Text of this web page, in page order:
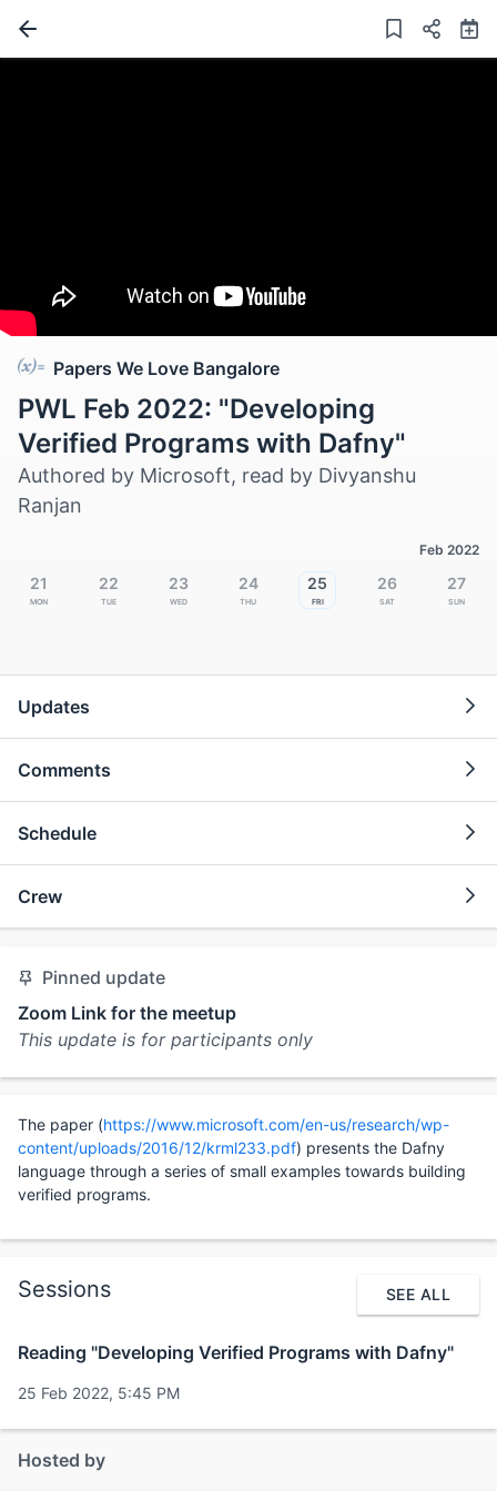
Papers We Love Bangalore
PWL Feb 2022: "Developing
Verified Programs with Dafny"
Authored by Microsoft, read by Divyanshu
Ranjan
Feb 2022
21
Mon
22
Tue
23
Wed
24
Thu
25
Fri
26
Sat
27
Sun
Updates
Comments
Schedule
Crew
Pinned update
Zoom Link for the meetup
This update is for participants only
The paper (https://www.microsoft.com/en-us/research/wp-
content/uploads/2016/12/krml233.pdf) presents the Dafny
language through a series of small examples towards building
verified programs.
Sessions SEE ALL
Reading "Developing Verified Programs with Dafny"
25 Feb 2022, 5:45 PM
Hosted by